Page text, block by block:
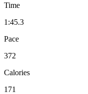
Time
1:45.3
Pace
372
Calories
171